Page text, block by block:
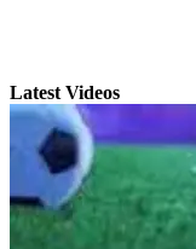
Latest Videos